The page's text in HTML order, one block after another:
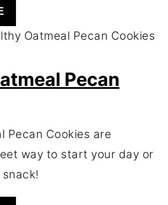
Pecan
Pecan Cookies are
way to start your day or